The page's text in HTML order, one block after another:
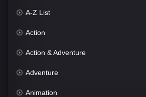
A-Z List
Action
Action & Adventure
Adventure
Animation